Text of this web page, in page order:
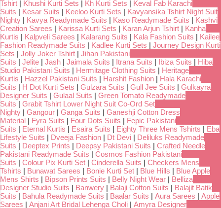
Tshirt | Khushi Kurti Sets | Kh Kurti Sets | Keval Fab Karachi
Suits | Kesar Suits | Keeloo Kurti Sets | Kavyansika Tshirt Night Suit
Nighty | Kavya Readymade Suits | Kaso Readymade Suits | Kashvi
Creation Sarees | Karissa Kurti Sets | Karan Arjun Tshirt | Kanha
Kurtis | Kalpveli Sarees | Kalarang Suits | Kala Fashion Suits | Kailee
Fashion Readymade Suits | Kadlee Kurti Sets | Journey Design Kurti
Sets | Jolly Joker Tshirt | Jihan Pakistani
Suits | Jelite | Jash | Jaimala Suits | Itrana Suits | Ibiza Suits | Hiba
Studio Pakistani Suits | Hermitage Clothing Suits | Heritage
Kurtis | Hazzel Pakistani Suits | Harshit Fashion | Hala Karachi
Suits | H Dot Kurti Sets | Gulzara Suits | Gull Jee Suits | Gulkayra
Designer Suits | Gulaal Suits | Green Tomato Readymade
Suits | Grabit Tshirt Lower Night Suit Co-Ord Set
Nighty | Gangour | Ganga Suits | Ganeshji Cotton Dress
Material | Fyra Suits | Four Dots Suits | Fepic Pakistani
Suits | Eternal Kurtis | Esaira Suits | Eighty Three Mens Tshirts | Eba
Lifestyle Suits | Dveeja Fashion | Dt Devi | Deliluks Readymade
Suits | Deeptex Prints | Deepsy Pakistani Suits | Crafted Needle
Pakistani Readymade Suits | Cosmos Fashion Pakistani
Suits | Colour Pix Kurti Set | Cinderella Suits | Checkers Mens
Tshirts | Bunawat Sarees | Bonie Kurti Set | Blue Hills | Blue Apple
Mens Shirts | Bipson Prints Suits | Belly Night Wear | Belliza
Designer Studio Suits | Banwery | Balaji Cotton Suits | Balajit Batik
Suits | Bahula Readymade Suits | Baalar Suits | Aura Sarees | Apple
Sarees | Anjani Art Bridal Lehenga Choli | Amyra Designer